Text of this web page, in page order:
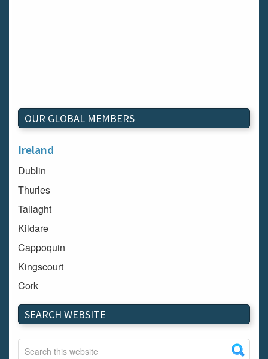
OUR GLOBAL MEMBERS
Ireland
Dublin
Thurles
Tallaght
Kildare
Cappoquin
Kingscourt
Cork
Dundalk
Carlow
Westport
SEARCH WEBSITE